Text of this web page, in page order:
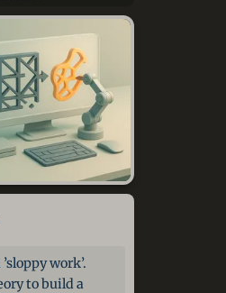
work’.
to build a